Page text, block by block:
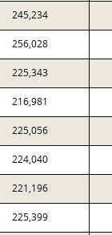
245,234
256,028
225,343
216,981
225,056
224,040
221,196
225,399